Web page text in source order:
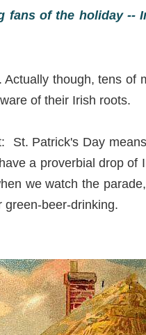
fans of the holiday --
though, tens of
of their Irish roots.
St. Patrick's Day
a proverbial drop
we watch the
green-beer-drinking.